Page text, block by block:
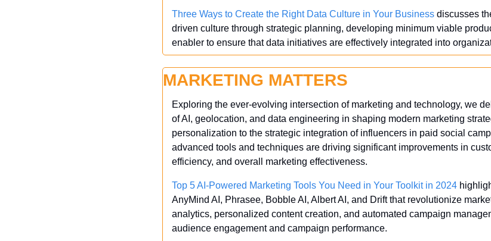
Three Ways to Create the Right Data Culture in Your Business discusses
driven culture through strategic planning, developing minimum viable
enabler to ensure that data initiatives are effectively integrated into
MARKETING MATTERS
Exploring the ever-evolving intersection of marketing and technology, we
of AI, geolocation, and data engineering in shaping modern marketing
personalization to the strategic integration of influencers in paid social
advanced tools and techniques are driving significant improvements in
efficiency, and overall marketing effectiveness.
Top 5 AI-Powered Marketing Tools You Need in Your Toolkit in 2024
AnyMind AI, Phrasee, Bobble AI, Albert AI, and Drift that revolutionize
analytics, personalized content creation, and automated campaign
audience engagement and campaign performance.